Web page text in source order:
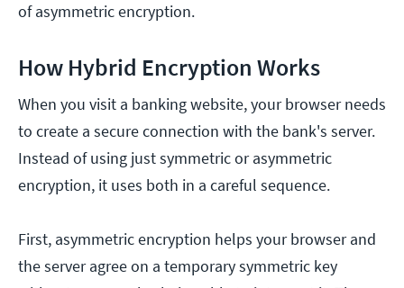
of asymmetric encryption.
How Hybrid Encryption Works
When you visit a banking website, your browser needs
to create a secure connection with the bank's server.
Instead of using just symmetric or asymmetric
encryption, it uses both in a careful sequence.
First, asymmetric encryption helps your browser and
the server agree on a temporary symmetric key